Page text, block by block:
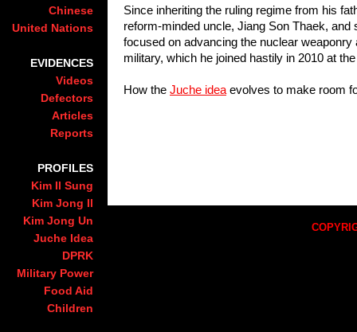
Chinese
United Nations
EVIDENCES
Videos
Defectors
Articles
Reports
PROFILES
Kim Il Sung
Kim Jong Il
Kim Jong Un
Juche Idea
DPRK
Military Power
Food Aid
Children
Since inheriting the ruling regime from his
reform-minded uncle, Jiang Son Thaek,
focused on advancing the nuclear
military, which he joined hastily in 2010 at
How the Juche idea evolves to make room